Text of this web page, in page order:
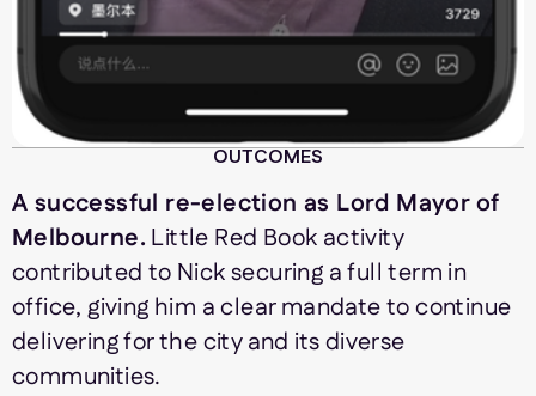
OUTCOMES
A successful re-election as Lord Mayor of
Melbourne. Little Red Book activity
contributed to Nick securing a full term in
office, giving him a clear mandate to continue
delivering for the city and its diverse
communities.